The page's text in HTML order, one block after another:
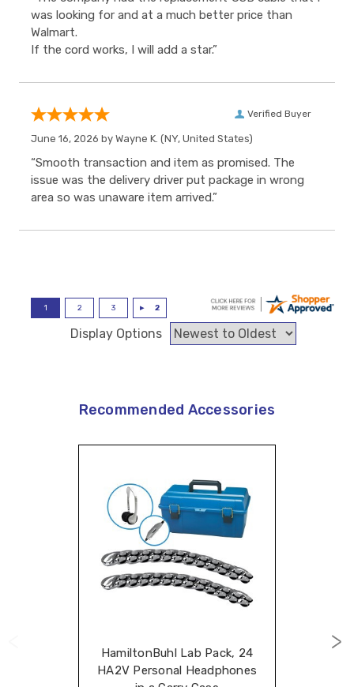
was looking for and at a much better price than
Walmart.
If the cord works, I will add a star.”
Verified Buyer
June 16, 2026 by Wayne K. (NY, United States)
“Smooth transaction and item as promised. The
issue was the delivery driver put package in wrong
area so was unaware item arrived.”
Display Options
Recommended Accessories
HamiltonBuhl Lab Pack, 24
HA2V Personal Headphones